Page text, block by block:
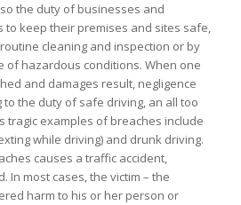
the duty of businesses and
to keep their premises and sites safe,
cleaning and inspection or by
of hazardous conditions. When one
and damages result, negligence
to the duty of safe driving, an all too
tragic examples of breaches include
while driving) and drunk driving.
causes a traffic accident,
In most cases, the victim – the
harm to his or her person or